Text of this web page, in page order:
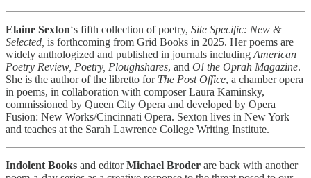
Elaine Sexton‘s fifth collection of poetry, Site Specific: New &
Selected, is forthcoming from Grid Books in 2025. Her poems are
widely anthologized and published in journals including American
Poetry Review, Poetry, Ploughshares, and O! the Oprah Magazine.
She is the author of the libretto for The Post Office, a chamber opera
in poems, in collaboration with composer Laura Kaminsky,
commissioned by Queen City Opera and developed by Opera
Fusion: New Works/Cincinnati Opera. Sexton lives in New York
and teaches at the Sarah Lawrence College Writing Institute.
Indolent Books and editorMichael Broder are back with another